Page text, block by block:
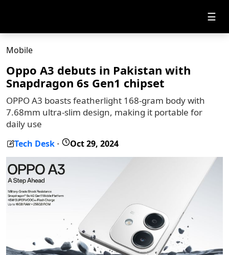
☰
Mobile
Oppo A3 debuts in Pakistan with
Snapdragon 6s Gen1 chipset
OPPO A3 boasts featherlight 168-gram body with
7.68mm ultra-slim design, making it portable for
daily use
Tech Desk - Oct 29, 2024